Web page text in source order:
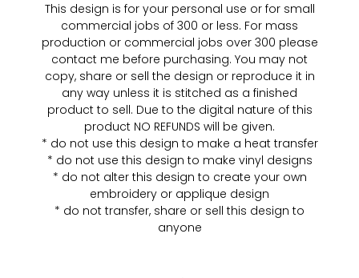
This design is for your personal use or for small
commercial jobs of 300 or less. For mass
production or commercial jobs over 300 please
contact me before purchasing. You may not
copy, share or sell the design or reproduce it in
any way unless it is stitched as a finished
product to sell. Due to the digital nature of this
product NO REFUNDS will be given.
* do not use this design to make a heat transfer
* do not use this design to make vinyl designs
* do not alter this design to create your own
embroidery or applique design
* do not transfer, share or sell this design to
anyone